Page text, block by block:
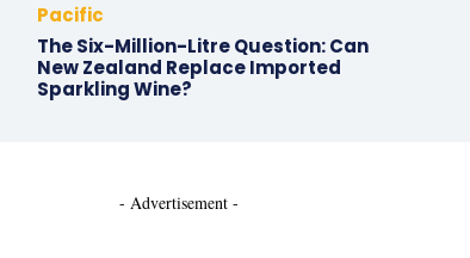
Pacific
The Six-Million-Litre Question: Can
New Zealand Replace Imported
Sparkling Wine?
- Advertisement -